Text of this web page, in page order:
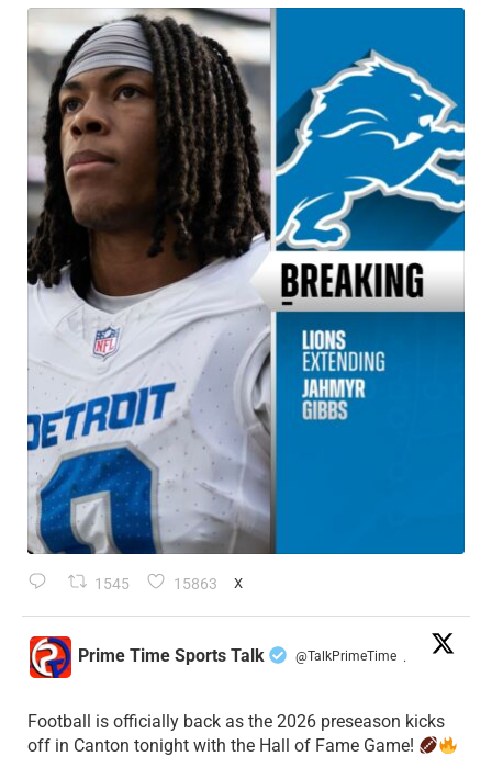
1545 15863 X
Prime Time Sports Talk @TalkPrimeTime ·
Football is officially back as the 2026 preseason kicks
off in Canton tonight with the Hall of Fame Game!